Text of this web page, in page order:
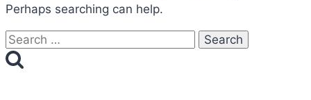
Perhaps searching can help.
Search
for: